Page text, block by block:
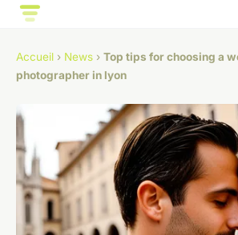
Accueil › News › Top tips for choosing a
photographer in lyon